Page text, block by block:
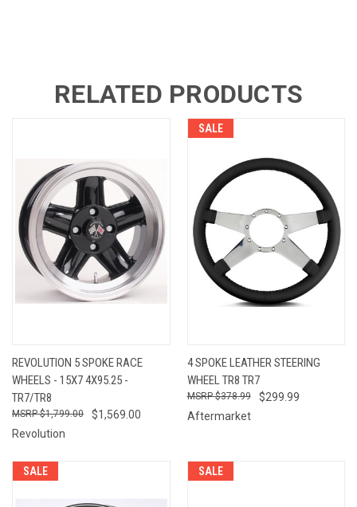
RELATED PRODUCTS
REVOLUTION 5 SPOKE RACE
WHEELS - 15X7 4X95.25 -
TR7/TR8
$1,569.00
$1,799.00
Revolution
SALE
4 SPOKE LEATHER STEERING
WHEEL TR8 TR7
$299.99
$378.99
Aftermarket
SALE SALE